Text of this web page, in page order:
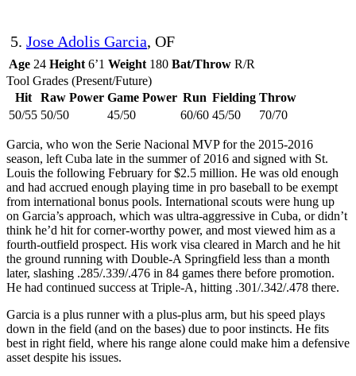
5. Jose Adolis Garcia, OF
Age 24 Height 6’1 Weight 180 Bat/Throw R/R
Tool Grades (Present/Future)
Hit
Raw Power Game Power Run Fielding Throw
50/55 50/50 45/50 60/60 45/50 70/70
Garcia, who won the Serie Nacional MVP for the 2015-2016
season, left Cuba late in the summer of 2016 and signed with St.
Louis the following February for $2.5 million. He was old enough
and had accrued enough playing time in pro baseball to be exempt
from international bonus pools. International scouts were hung up
on Garcia’s approach, which was ultra-aggressive in Cuba, or didn’t
think he’d hit for corner-worthy power, and most viewed him as a
fourth-outfield prospect. His work visa cleared in March and he hit
the ground running with Double-A Springfield less than a month
later, slashing .285/.339/.476 in 84 games there before promotion.
He had continued success at Triple-A, hitting .301/.342/.478 there.
Garcia is a plus runner with a plus-plus arm, but his speed plays
down in the field (and on the bases) due to poor instincts. He fits
best in right field, where his range alone could make him a defensive
asset despite his issues.